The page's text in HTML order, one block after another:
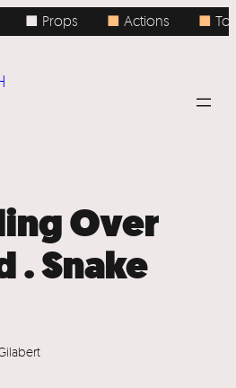
■ Props ■Actions ■
Over
. Snake